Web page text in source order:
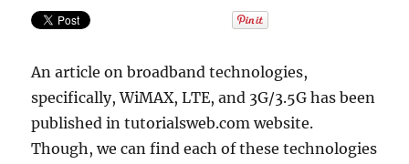
An article on broadband technologies,
specifically, WiMAX, LTE, and 3G/3.5G has been
published in tutorialsweb.com website.
Though, we can find each of these technologies